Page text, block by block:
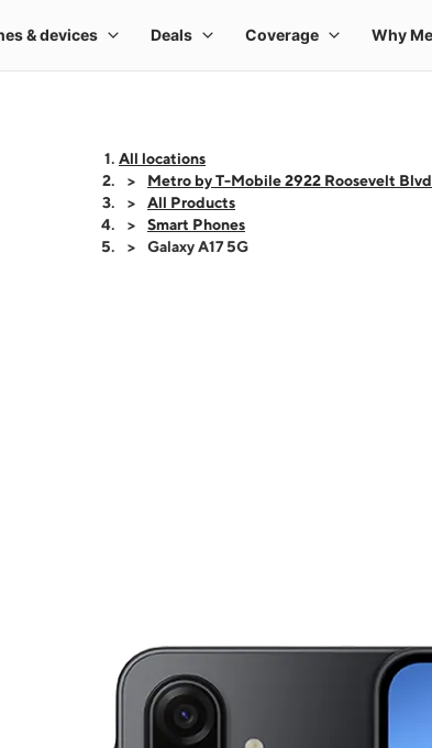
All locations
Metro by T-Mobile 2922 Roosevelt Blvd
All Products
Smart Phones
Galaxy A17 5G